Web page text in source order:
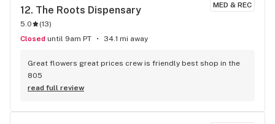
MED & REC
12. The Roots Dispensary
5.0 (13)
Closed until 9am PT 34.1 mi away
Great flowers great prices crew is friendly best shop in the
805
read full review